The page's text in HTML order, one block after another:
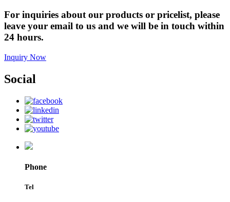
For inquiries about our products or pricelist, please
leave your email to us and we will be in touch within
24 hours.
Inquiry Now
Social
Phone
Tel